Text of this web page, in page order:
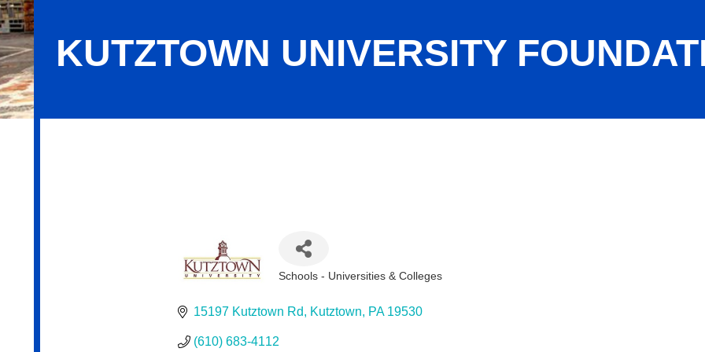
KUTZTOWN UNIVERSITY
Schools - Universities & Colleges
15197 Kutztown Rd Kutztown PA 19530
(610) 683-4112